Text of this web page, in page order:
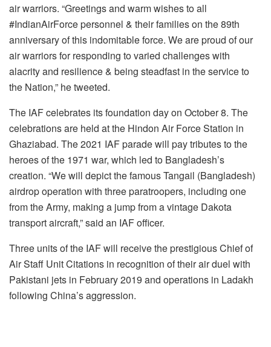
air warriors. “Greetings and warm wishes to all
#IndianAirForce personnel & their families on the 89th
anniversary of this indomitable force. We are proud of our
air warriors for responding to varied challenges with
alacrity and resilience & being steadfast in the service to
the Nation,” he tweeted.
The IAF celebrates its foundation day on October 8. The
celebrations are held at the Hindon Air Force Station in
Ghaziabad. The 2021 IAF parade will pay tributes to the
heroes of the 1971 war, which led to Bangladesh’s
creation. “We will depict the famous Tangail (Bangladesh)
airdrop operation with three paratroopers, including one
from the Army, making a jump from a vintage Dakota
transport aircraft,” said an IAF officer.
Three units of the IAF will receive the prestigious Chief of
Air Staff Unit Citations in recognition of their air duel with
Pakistani jets in February 2019 and operations in Ladakh
following China’s aggression.